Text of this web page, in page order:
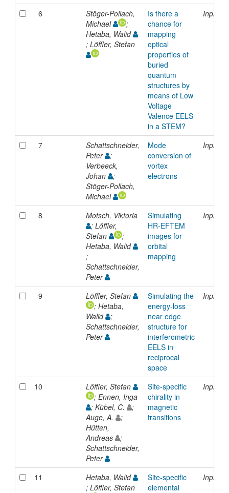
6
Stöger-Pollach,
Michael
;
Hetaba, Walid
; Löffler, Stefan
Is there a
chance for
mapping
optical
properties of
buried
quantum
structures by
means of Low
Voltage
Valence EELS
in a STEM?
7
Schattschneider,
Peter
;
Verbeeck,
Johan
;
Stöger-Pollach,
Michael
Mode
conversion of
vortex
electrons
8
Motsch, Viktoria
; Löffler,
Stefan
;
Hetaba, Walid
;
Schattschneider,
Peter
Simulating
HR-EFTEM
images for
orbital
mapping
9
Löffler, Stefan
; Hetaba,
Walid
;
Schattschneider,
Peter
Simulating the
energy-loss
near edge
structure for
interferometric
EELS in
reciprocal
space
10
Löffler, Stefan
; Ennen, Inga
; Kübel, C.
;
Auge, A.
;
Hütten,
Andreas
;
Schattschneider,
Peter
Site-specific
chirality in
magnetic
transitions
11
Hetaba, Walid
; Löffler, Stefan
Site-specific
elemental